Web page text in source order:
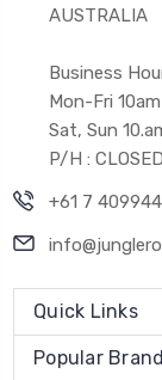
AUSTRALIA
Business
Mon-Fri
Sat, Sun
P/H : CLOSED
+61 7
Quick Links
Popular